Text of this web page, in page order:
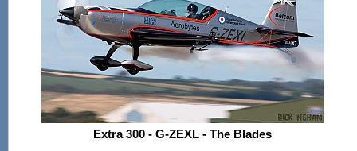
Extra 300 - G-ZEXL - The Blades